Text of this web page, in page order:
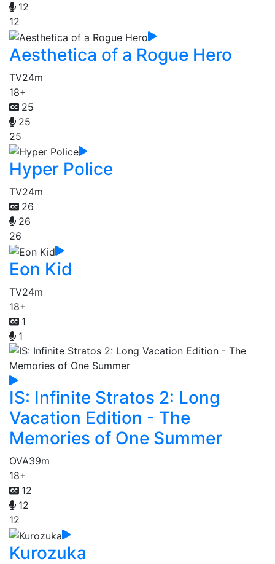
12
12
Aesthetica of a Rogue Hero
TV24m
18+
25
25
25
Hyper Police
TV24m
26
26
26
Eon Kid
TV24m
18+
1
1
IS: Infinite Stratos 2: Long
Vacation Edition - The
Memories of One Summer
OVA39m
18+
12
12
12
Kurozuka